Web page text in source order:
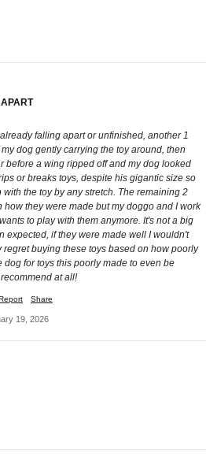
falling apart or unfinished, another 1
dog gently carrying the toy around, then
before a wing ripped off and my dog looked
or breaks toys, despite his gigantic size so
the toy by any stretch. The remaining 2
they were made but my doggo and I work
to play with them anymore. It's not a big
expected, if they were made well I wouldn't
buying these toys based on how poorly
dog for toys this poorly made to even be
at all!
Share
19, 2026